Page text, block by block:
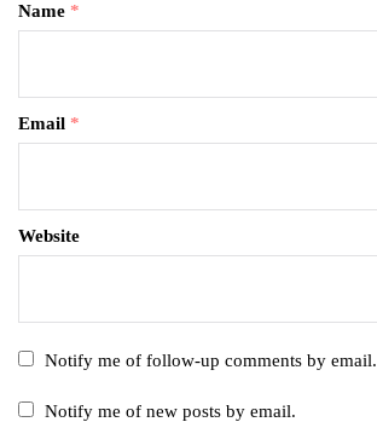
Name *
Email *
Website
Notify me of follow-up comments by email.
Notify me of new posts by email.